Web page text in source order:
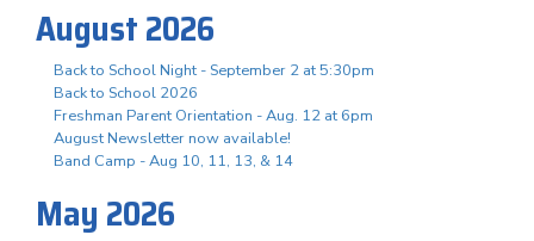
August 2026
Back to School Night - September 2 at 5:30pm
Back to School 2026
Freshman Parent Orientation - Aug. 12 at 6pm
August Newsletter now available!
Band Camp - Aug 10, 11, 13, & 14
May 2026